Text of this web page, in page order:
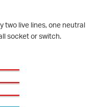
two live lines, one neutral
socket or switch.